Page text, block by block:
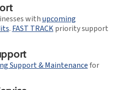
withupcoming
. FAST TRACKpriority support
Support & Maintenancefor